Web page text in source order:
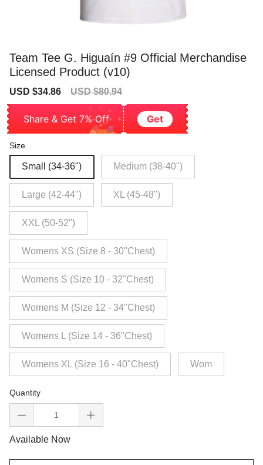
Team Tee G. Higuaín #9 Official Merchandise
Licensed Product (v10)
Sale
USD $34.86
Regular
USD $80.94
Share & Get 7% Off Get
Size
Small (34-36") Medium (38-40")
Large (42-44") XL (45-48")
XXL (50-52")
Womens XS (Size 8 - 30"Chest)
Womens S (Size 10 - 32"Chest)
Womens M (Size 12 - 34"Chest)
Womens L (Size 14 - 36"Chest)
Womens XL (Size 16 - 40"Chest) Wom
Quantity
Available Now